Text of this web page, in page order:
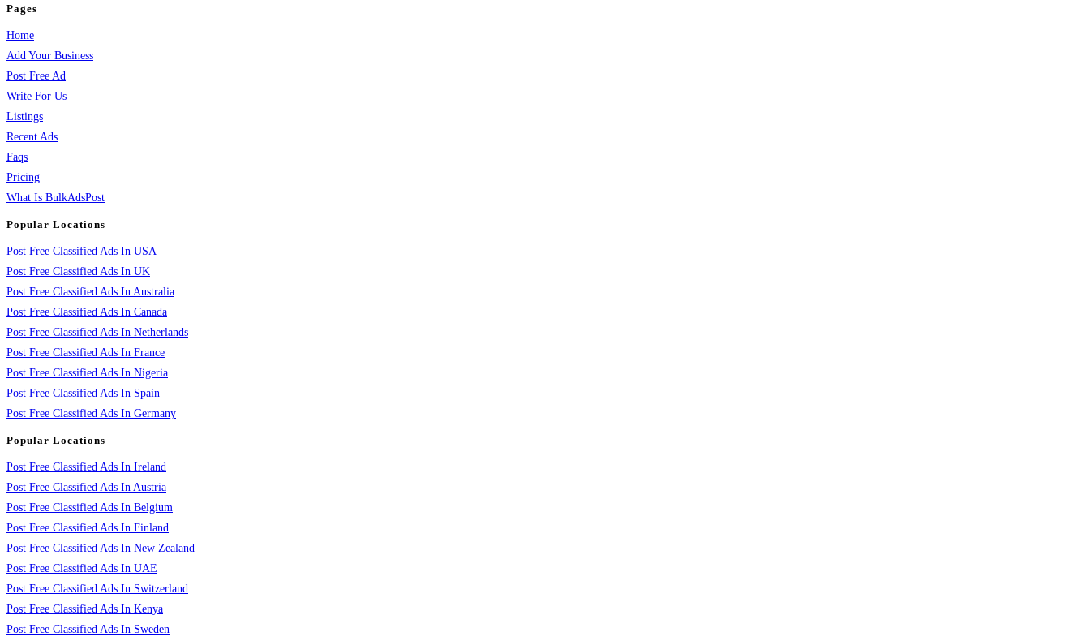
Pages
Home
Add Your Business
Post Free Ad
Write For Us
Listings
Recent Ads
Faqs
Pricing
What Is BulkAdsPost
Popular Locations
Post Free Classified Ads In USA
Post Free Classified Ads In UK
Post Free Classified Ads In Australia
Post Free Classified Ads In Canada
Post Free Classified Ads In Netherlands
Post Free Classified Ads In France
Post Free Classified Ads In Nigeria
Post Free Classified Ads In Spain
Post Free Classified Ads In Germany
Popular Locations
Post Free Classified Ads In Ireland
Post Free Classified Ads In Austria
Post Free Classified Ads In Belgium
Post Free Classified Ads In Finland
Post Free Classified Ads In New Zealand
Post Free Classified Ads In UAE
Post Free Classified Ads In Switzerland
Post Free Classified Ads In Kenya
Post Free Classified Ads In Sweden